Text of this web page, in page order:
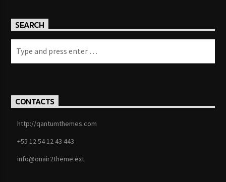
SEARCH
CONTACTS
http://qantumthemes.com
+55 12 54 12 43 443
info@onair2theme.ext